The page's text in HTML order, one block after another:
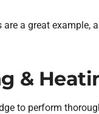
a great example,
&
to perform